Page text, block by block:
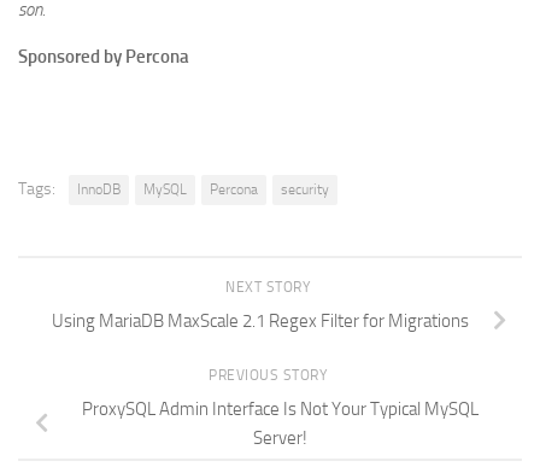
son.
Sponsored by Percona
Tags: InnoDB MySQL Percona security
NEXT STORY
Using MariaDB MaxScale 2.1 Regex Filter for Migrations
PREVIOUS STORY
ProxySQL Admin Interface Is Not Your Typical MySQL
Server!